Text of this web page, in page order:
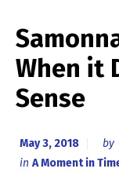
When it
Sense
May 3, 2018 by
in A Moment in